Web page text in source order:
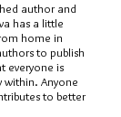
author and
has a little
home in
to publish
everyone is
within. Anyone
to better